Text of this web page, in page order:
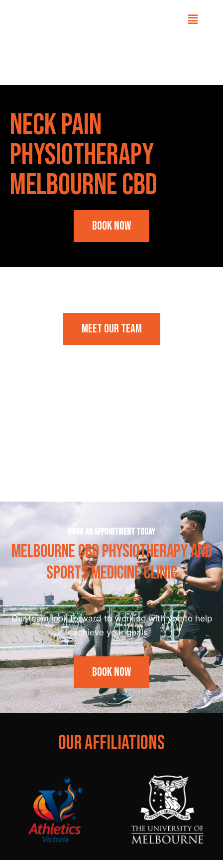
Neck Pain
Physiotherapy
Melbourne CBD
Book Now
Meet our team
Book an appointment today
MELBOURNE CBD PHYSIOTHERAPY AND
SPORTS MEDICINE CLINIC
Our team look forward to working with you to help
achieve your goals
Book Now
OUR AFFILIATIONS